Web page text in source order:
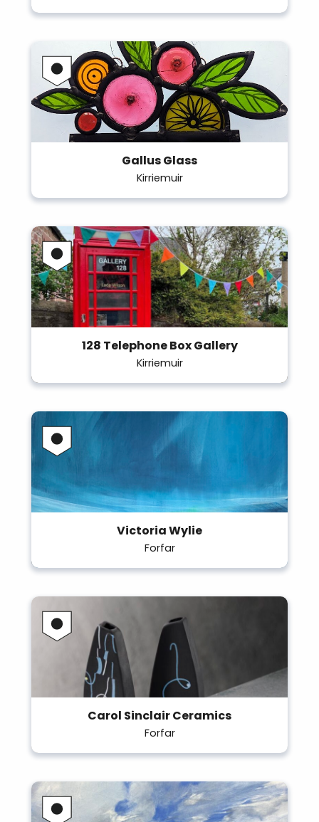
Gallus Glass
Kirriemuir
128 Telephone Box Gallery
Kirriemuir
Victoria Wylie
Forfar
Carol Sinclair Ceramics
Forfar